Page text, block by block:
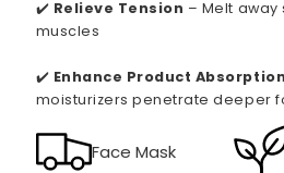
✔️ Relieve Tension – Melt
muscles
✔️ Enhance Product Absorption
moisturizers penetrate deeper
Face Mask